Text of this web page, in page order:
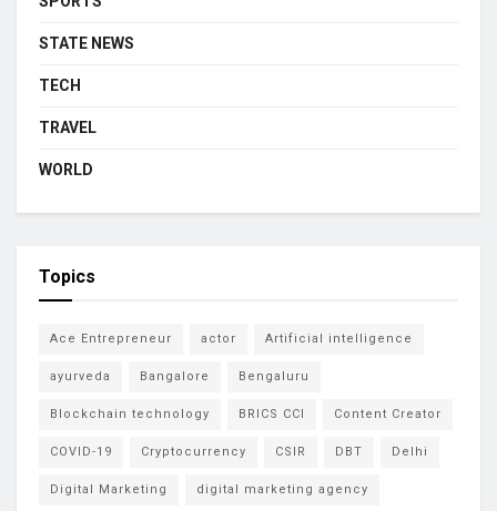
STATE NEWS
TECH
TRAVEL
WORLD
Topics
Ace Entrepreneur actor Artificial intelligence
ayurveda Bangalore Bengaluru
Blockchain technology BRICS CCI Content Creator
COVID-19 Cryptocurrency CSIR DBT Delhi
Digital Marketing digital marketing agency